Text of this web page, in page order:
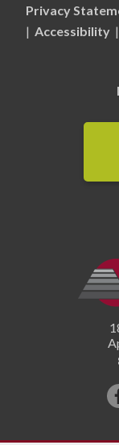
Privacy
| Accessibility |